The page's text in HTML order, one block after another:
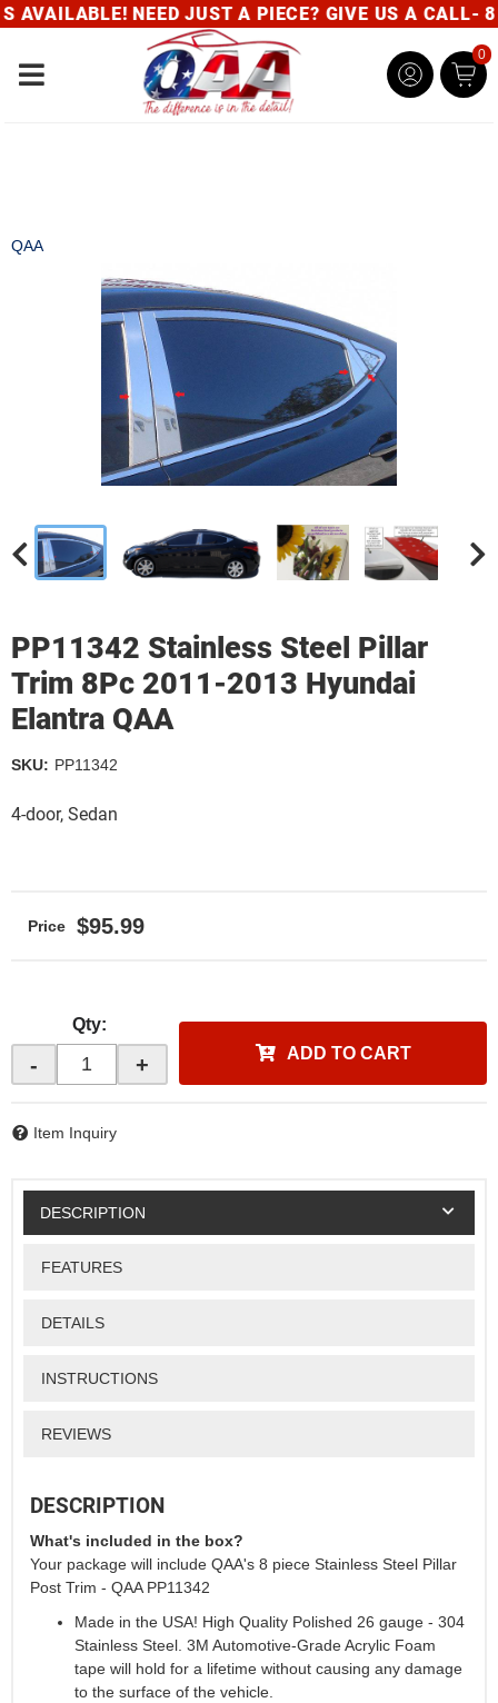
AVAILABLE! NEED JUST A PIECE? GIVE US A CALL-
Toggle navigation
0
QAA
PP11342 Stainless Steel Pillar
Trim 8Pc 2011-2013 Hyundai
Elantra QAA
4-door, Sedan
SKU: PP11342
$95.99
Qty:
- + ADD TO CART
Item Inquiry
DESCRIPTION
FEATURES
DETAILS
INSTRUCTIONS
REVIEWS
DESCRIPTION
What's included in the box?
Your package will include QAA's 8 piece Stainless Steel Pillar
Post Trim - QAA PP11342
Made in the USA! High Quality Polished 26 gauge - 304
Stainless Steel. 3M Automotive-Grade Acrylic Foam
tape will hold for a lifetime without causing any damage
to the surface of the vehicle.